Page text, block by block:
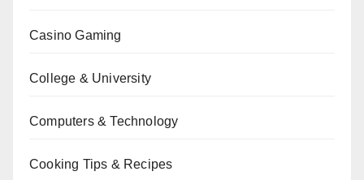
Casino Gaming
College & University
Computers & Technology
Cooking Tips & Recipes